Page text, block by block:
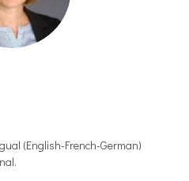
(English-French-German)